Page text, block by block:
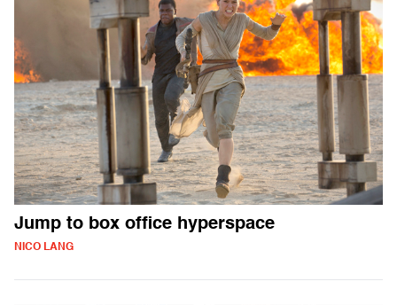
Jump to box office hyperspace
NICO LANG